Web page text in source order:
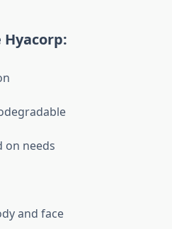
Hyacorp:
on needs
and face